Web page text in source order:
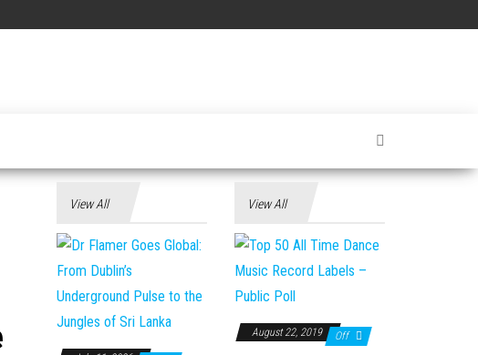
View All View All
August 22, 2019 Off